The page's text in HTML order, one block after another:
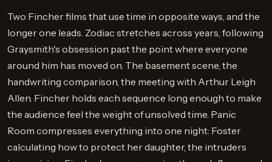
Two Fincher films that use time in opposite ways, and the
longer one leads. Zodiac stretches across years, following
Graysmith's obsession past the point where everyone
around him has moved on. The basement scene, the
handwriting comparison, the meeting with Arthur Leigh
Allen. Fincher holds each sequence long enough to make
the audience feel the weight of unsolved time. Panic
Room compresses everything into one night: Foster
calculating how to protect her daughter, the intruders